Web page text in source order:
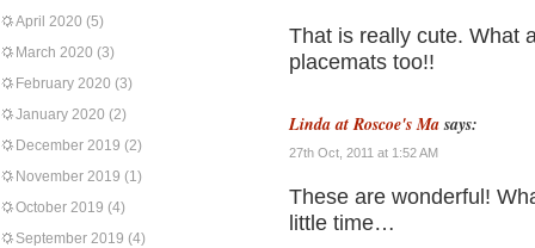
April 2020 (5)
March 2020 (3)
February 2020 (3)
January 2020 (2)
December 2019 (2)
November 2019 (1)
October 2019 (4)
September 2019 (4)
That is really cute. What
placemats too!!
Linda at Roscoe's Ma says:
27th Oct, 2011 at 1:52 AM
These are wonderful!
little time…